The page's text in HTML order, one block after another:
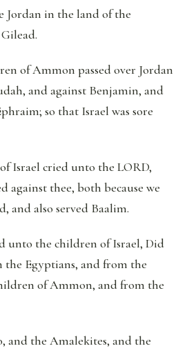
Jordan in the land of the
of Ammon passed over Jordan
and against Benjamin, and
so that Israel was sore
Israel cried unto the LORD,
against thee, both because we
and also served Baalim.
unto the children of Israel, Did
Egyptians, and from the
of Ammon, and from the
and the Amalekites, and the